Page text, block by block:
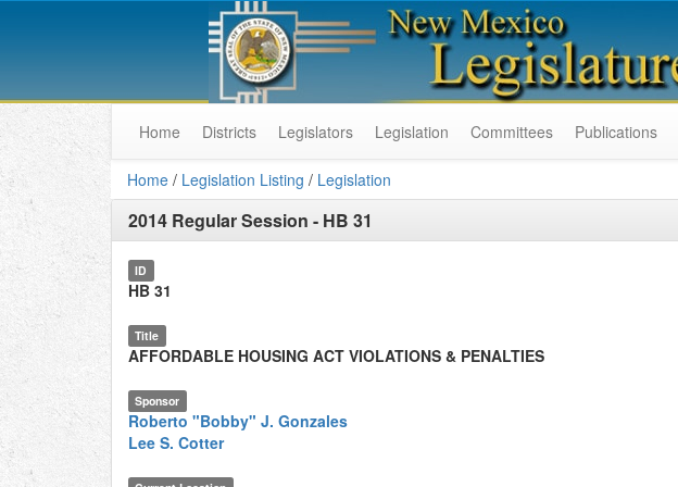
Home Districts Legislators Legislation Committees Publications
Home / Legislation Listing / Legislation
2014 Regular Session - HB 31
ID
HB 31
Title
AFFORDABLE HOUSING ACT VIOLATIONS & PENALTIES
Sponsor
Roberto "Bobby" J. Gonzales
Lee S. Cotter